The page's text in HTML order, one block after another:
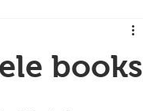
books